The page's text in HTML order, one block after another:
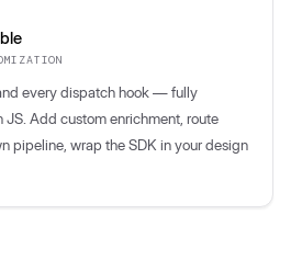
every dispatch hook — fully
Add custom enrichment, route
pipeline, wrap the SDK in your design